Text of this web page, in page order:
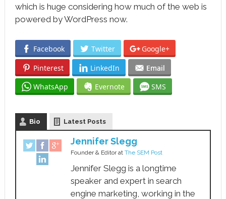
which is huge considering how much of the web is
powered by WordPress now.
Facebook Twitter
Google+
Pinterest
LinkedIn
Email
WhatsApp
Evernote SMS
Bio Latest Posts
Jennifer Slegg
Founder & Editorat The SEM Post
Jennifer Slegg is a longtime
speaker and expert in search
engine marketing, working in the